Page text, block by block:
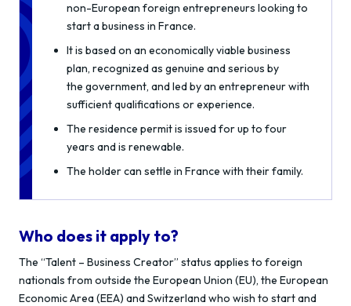
non-European foreign entrepreneurs looking to
start a business in France.
It is based on an economically viable business
plan, recognized as genuine and serious by
the government, and led by an entrepreneur with
sufficient qualifications or experience.
The residence permit is issued for up to four
years and is renewable.
The holder can settle in France with their family.
Who does it apply to?
The “Talent – Business Creator” status applies to foreign
nationals from outside the European Union (EU), the European
Economic Area (EEA) and Switzerland who wish to start and